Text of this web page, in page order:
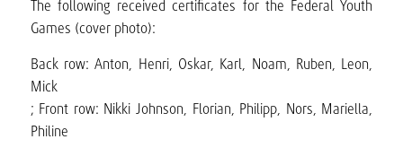
The following received certificates for the Federal Youth
Games (cover photo):
Back row: Anton, Henri, Oskar, Karl, Noam, Ruben, Leon,
Mick
; Front row: Nikki Johnson, Florian, Philipp, Nors, Mariella,
Philine